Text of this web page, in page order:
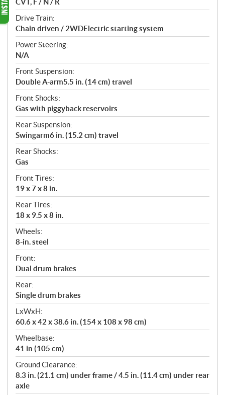
CVT, F / N / R
Drive Train:
Chain driven / 2WDElectric starting system
Power Steering:
N/A
Front Suspension:
Double A-arm5.5 in. (14 cm) travel
Front Shocks:
Gas with piggyback reservoirs
Rear Suspension:
Swingarm6 in. (15.2 cm) travel
Rear Shocks:
Gas
Front Tires:
19 x 7 x 8 in.
Rear Tires:
18 x 9.5 x 8 in.
Wheels:
8-in. steel
Front:
Dual drum brakes
Rear:
Single drum brakes
LxWxH:
60.6 x 42 x 38.6 in. (154 x 108 x 98 cm)
Wheelbase:
41 in (105 cm)
Ground Clearance:
8.3 in. (21.1 cm) under frame / 4.5 in. (11.4 cm) under rear
axle